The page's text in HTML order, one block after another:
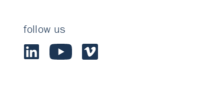
follow us